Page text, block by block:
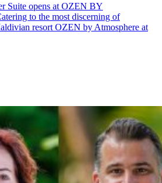
Suite opens at OZEN BY
to the most discerning of
resort OZEN by Atmosphere at